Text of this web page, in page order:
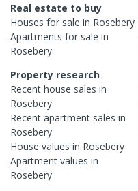
Real estate to buy
Houses for sale in Rosebery
Apartments for sale in
Rosebery
Property research
Recent house sales in
Rosebery
Recent apartment sales in
Rosebery
House values in Rosebery
Apartment values in
Rosebery